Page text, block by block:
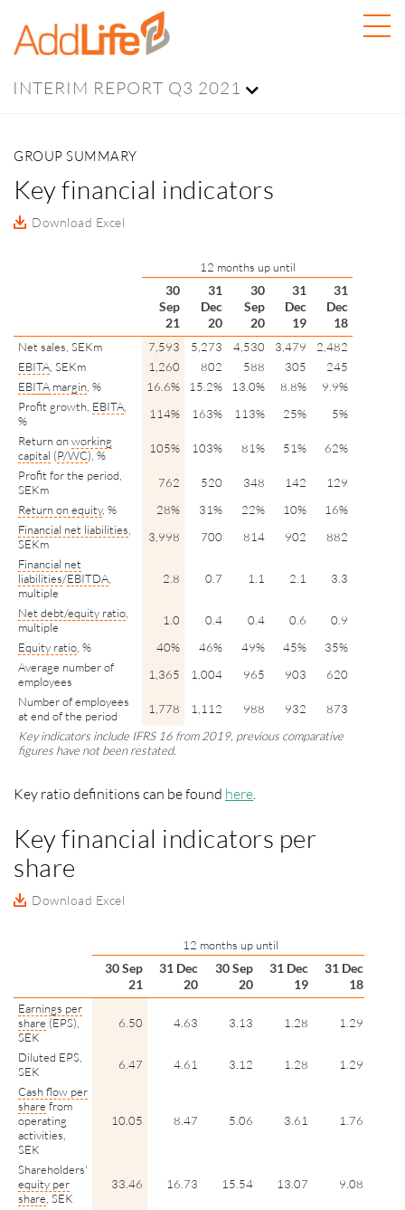
INTERIM REPORT Q3 2021
GROUP SUMMARY
Key financial indicators
Download Excel
12 months up until
30
Sep
21
31
Dec
20
30
Sep
20
31
Dec
19
31
Dec
18
Net sales, SEKm 7,593 5,273 4,530 3,479
2,482
EBITA , SEKm 1,260 802 588 305
245
EBITA margin , % 16.6% 15.2% 13.0% 8.8%
9.9%
Profit growth, EBITA
%
114% 163% 113% 25%
5%
Return onworking
capital (P/WC), % 105% 103% 81% 51%
62%
Profit for the period,
SEKm
762 520 348 142
129
Return on equity, % 28% 31% 22% 10%
16%
Financial net liabilities
SEKm
3,998 700 814 902
882
Financial net
liabilities/EBITDA
multiple
2.8 0.7 1.1 2.1 3.3
Net debt/equity ratio
multiple
1.0 0.4 0.4 0.6
0.9
Equity ratio , % 40% 46% 49% 45%
35%
Average number of
employees
1,365 1,004 965 903
620
Number of employees
at end of the period
1,778 1,112 988 932
873
Key indicators include IFRS 16 from 2019, previous comparative
figures have not been restated.
Key ratio definitions can be found here.
Key financial indicators per
share
Download Excel
12 months up until
30 Sep
21
31 Dec
20
30 Sep
20
31 Dec
19
31 Dec
18
Earnings per
share (EPS),
SEK
6.50 4.63 3.13 1.28 1.29
Diluted EPS,
SEK
6.47 4.61 3.12 1.28
1.29
Cash flow per
share from
operating
activities,
SEK
10.05 8.47 5.06 3.61 1.76
Shareholders'
equity per
share , SEK
33.46 16.73 15.54 13.07 9.08